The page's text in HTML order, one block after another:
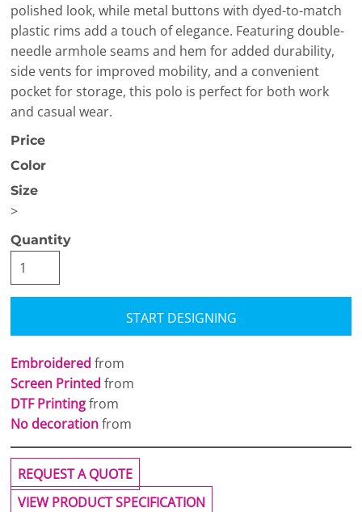
polished look, while metal buttons with dyed-to-match
plastic rims add a touch of elegance. Featuring double-
needle armhole seams and hem for added durability,
side vents for improved mobility, and a convenient
pocket for storage, this polo is perfect for both work
and casual wear.
Price
Color
Size
>
Quantity
START DESIGNING
Embroidered from
Screen Printed from
DTF Printingfrom
No decorationfrom
REQUEST A QUOTE
VIEW PRODUCT SPECIFICATION